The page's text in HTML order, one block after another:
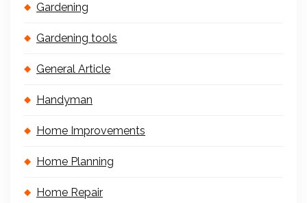
Gardening
Gardening tools
General Article
Handyman
Home Improvements
Home Planning
Home Repair